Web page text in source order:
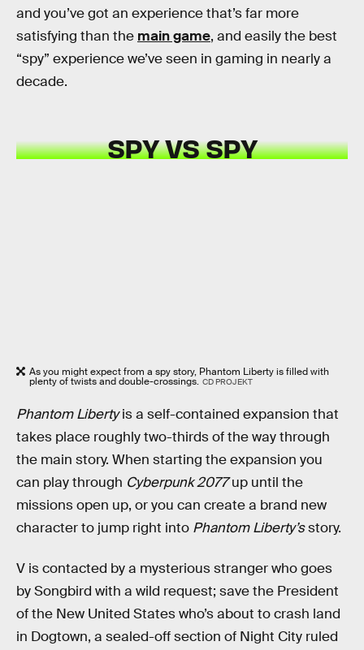
and you’ve got an experience that’s far more
satisfying than the main game, and easily the best
“spy” experience we’ve seen in gaming in nearly a
decade.
SPY VS SPY
As you might expect from a spy story, Phantom Liberty is filled with
plenty of twists and double-crossings. CD PROJEKT
Phantom Libertyis a self-contained expansion that
takes place roughly two-thirds of the way through
the main story. When starting the expansion you
can play through Cyberpunk 2077up until the
missions open up, or you can create a brand new
character to jump right into Phantom Liberty’sstory.
V is contacted by a mysterious stranger who goes
by Songbird with a wild request; save the President
of the New United States who’s about to crash land
in Dogtown, a sealed-off section of Night City ruled